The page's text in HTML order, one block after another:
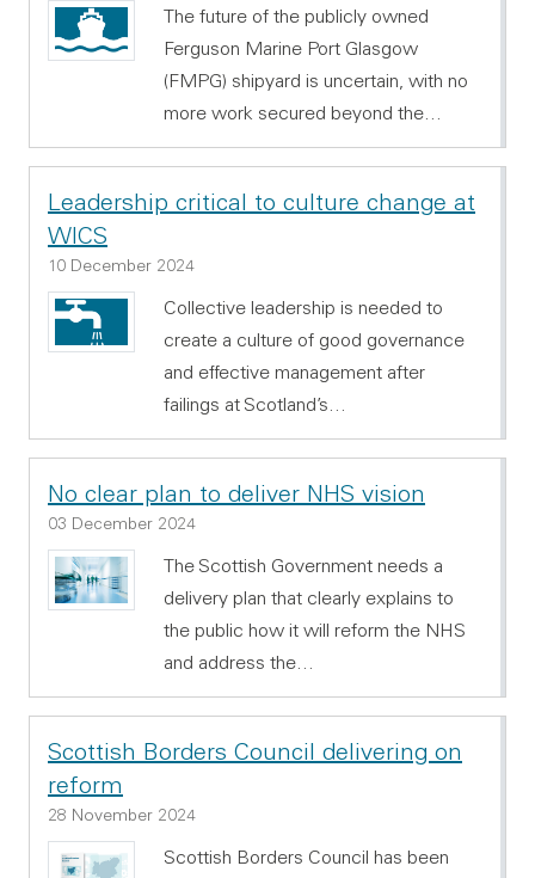
The future of the publicly owned
Ferguson Marine Port Glasgow
(FMPG) shipyard is uncertain, with no
more work secured beyond the…
Leadership critical to culture change at
WICS
10 December 2024
Collective leadership is needed to
create a culture of good governance
and effective management after
failings at Scotland’s…
No clear plan to deliver NHS vision
03 December 2024
The Scottish Government needs a
delivery plan that clearly explains to
the public how it will reform the NHS
and address the…
Scottish Borders Council delivering on
reform
28 November 2024
Scottish Borders Council has been